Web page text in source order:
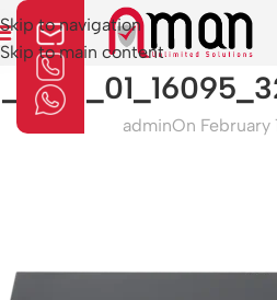
Skip to navigation
Skip to main content
adminOn February